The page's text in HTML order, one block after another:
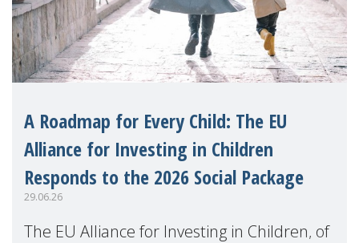
A Roadmap for Every Child: The EU
Alliance for Investing in Children
Responds to the 2026 Social Package
29.06.26
The EU Alliance for Investing in Children, of